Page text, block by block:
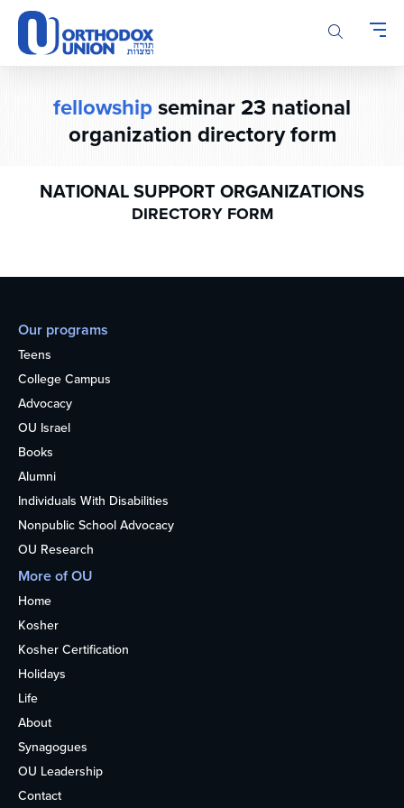
Please
note:
This
website
accessibility
fellowshipseminar 23 national
organization directory form
NATIONAL SUPPORT ORGANIZATIONS
DIRECTORY FORM
Our programs
Teens
College Campus
Advocacy
OU Israel
Books
Alumni
Individuals With Disabilities
Nonpublic School Advocacy
OU Research
More of OU
Home
Kosher
Kosher Certification
Holidays
Life
About
Synagogues
OU Leadership
Contact